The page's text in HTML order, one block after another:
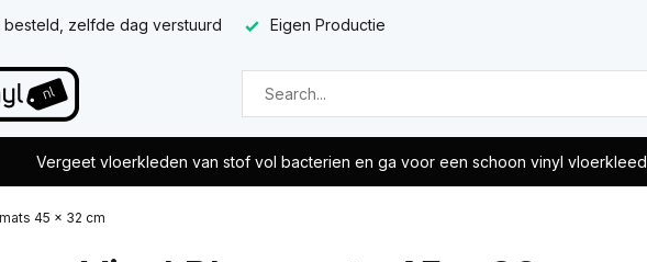
besteld, zelfde dag verstuurd Eigen Productie
Vergeet vloerkleden van stof vol bacterien en ga voor een schoon vinyl vloerkleed
45 x 32 cm